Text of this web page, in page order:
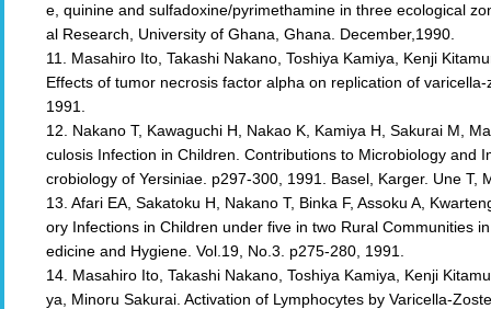
e, quinine and sulfadoxine/pyrimethamine in three ecological
al Research, University of Ghana, Ghana. December,1990.
11. Masahiro Ito, Takashi Nakano, Toshiya Kamiya, Kenji
Effects of tumor necrosis factor alpha on replication of
1991.
12. Nakano T, Kawaguchi H, Nakao K, Kamiya H, Sakurai M,
culosis Infection in Children. Contributions to Microbiology and
crobiology of Yersiniae. p297-300, 1991. Basel, Karger. Une T,
13. Afari EA, Sakatoku H, Nakano T, Binka F, Assoku A,
ory Infections in Children under five in two Rural Communities
edicine and Hygiene. Vol.19, No.3. p275-280, 1991.
14. Masahiro Ito, Takashi Nakano, Toshiya Kamiya, Kenji
ya, Minoru Sakurai. Activation of Lymphocytes by Varicella-